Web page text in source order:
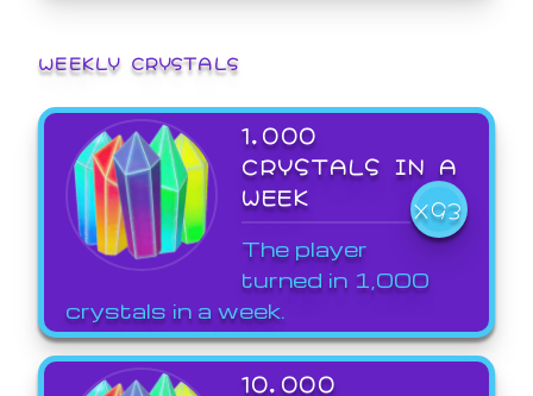
WEEKLY CRYSTALS
1,000
CRYSTALS IN A
WEEK
X93
The player
turned in 1,000
crystals in a week.
10,000